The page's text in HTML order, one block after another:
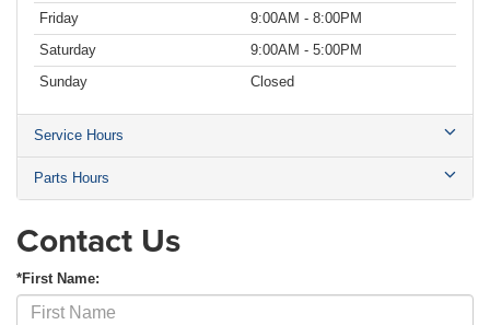
Friday
9:00AM - 8:00PM
Saturday
9:00AM - 5:00PM
Sunday
Closed
Service Hours
Parts Hours
Contact Us
*First Name: